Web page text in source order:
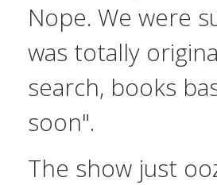
Nope. We were
was totally
search, books
soon".
The show just